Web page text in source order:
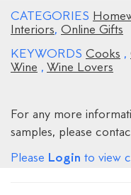
CATEGORIES
Interiors, Online Gifts
KEYWORDS Cooks ,
Wine , Wine Lovers
For any more
samples, please
Please Login to view